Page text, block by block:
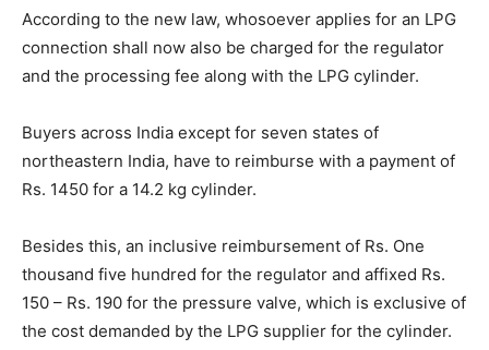
According to the new law, whosoever applies for an LPG
connection shall now also be charged for the regulator
and the processing fee along with the LPG cylinder.
Buyers across India except for seven states of
northeastern India, have to reimburse with a payment of
Rs. 1450 for a 14.2 kg cylinder.
Besides this, an inclusive reimbursement of Rs. One
thousand five hundred for the regulator and affixed Rs.
150 – Rs. 190 for the pressure valve, which is exclusive of
the cost demanded by the LPG supplier for the cylinder.